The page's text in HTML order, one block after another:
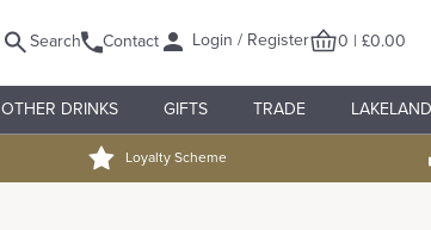
Search Contact Login / Register 0 | £0.00
OTHER DRINKS GIFTS TRADE
Loyalty Scheme